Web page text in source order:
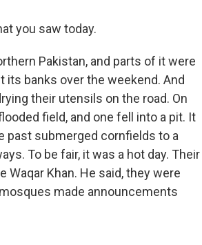
you saw today.
Pakistan, and parts of it were
its banks over the weekend. And
their utensils on the road. On
field, and one fell into a pit. It
past submerged cornfields to a
To be fair, it was a hot day. Their
Khan. He said, they were
made announcements